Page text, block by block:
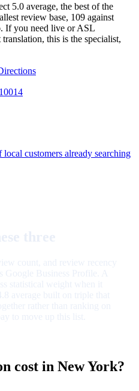
5.0 average, the best of the
review base, 109 against
If you need live or ASL
this is the specialist,
customers already searching
cost in New York?